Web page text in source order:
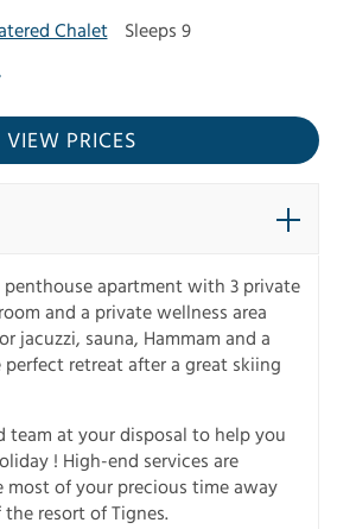
Chalet
Sleeps 9
VIEW PRICES
penthouse apartment with 3 private
and a private wellness area
jacuzzi, sauna, Hammam and a
retreat after a great skiing
team at your disposal to help you
! High-end services are
most of your precious time away
resort of Tignes.